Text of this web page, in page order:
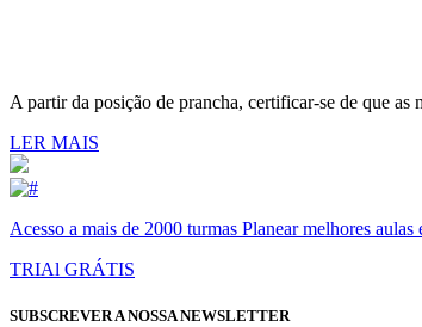
A partir da posição de prancha, certificar-se de que as
LER MAIS
Acesso a mais de 2000 turmas Planear melhores
TRIAl GRÁTIS
SUBSCREVER A NOSSA NEWSLETTER